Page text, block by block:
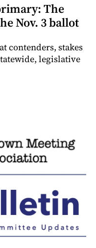
The
Nov. 3 ballot
contenders, stakes
legislative